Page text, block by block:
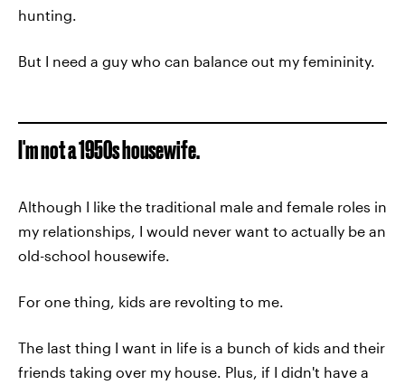
hunting.
But I need a guy who can balance out my femininity.
I'm not a 1950s housewife.
Although I like the traditional male and female roles in
my relationships, I would never want to actually be an
old-school housewife.
For one thing, kids are revolting to me.
The last thing I want in life is a bunch of kids and their
friends taking over my house. Plus, if I didn't have a